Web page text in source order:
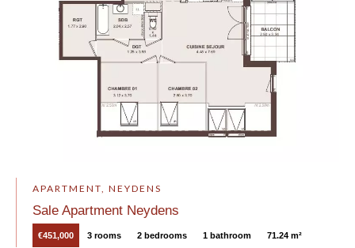
APARTMENT, NEYDENS
Sale Apartment Neydens
€451,000 3 rooms 2 bedrooms 1 bathroom 71.24 m²